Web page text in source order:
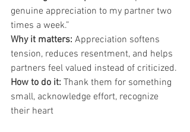
genuine appreciation to my partner two
times a week.”
Why it matters: Appreciation softens
tension, reduces resentment, and helps
partners feel valued instead of criticized.
How to do it: Thank them for something
small, acknowledge effort, recognize
their heart